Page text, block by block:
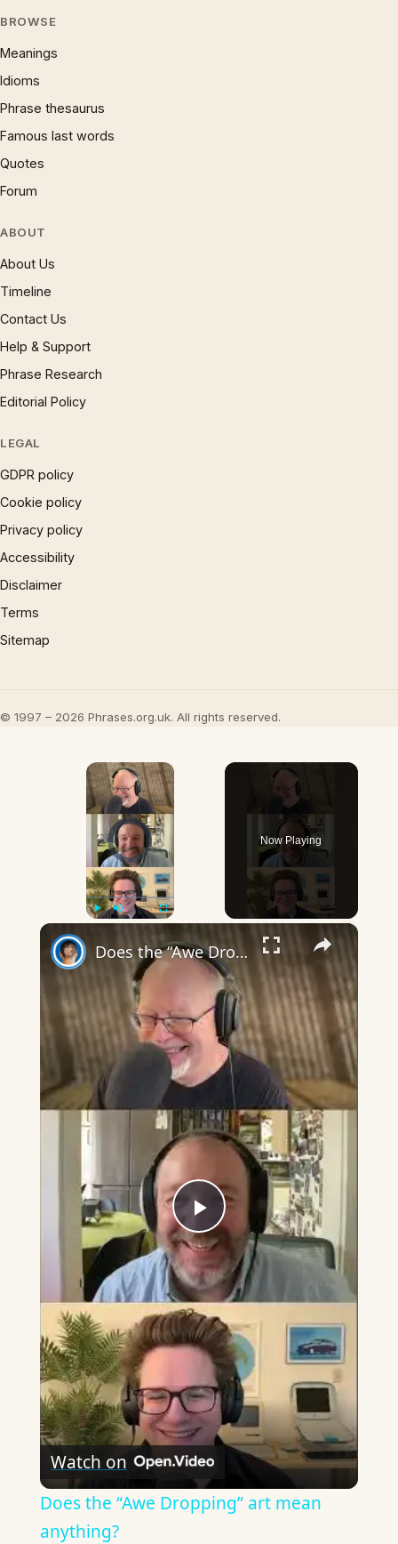
BROWSE
Meanings
Idioms
Phrase thesaurus
Famous last words
Quotes
Forum
ABOUT
About Us
Timeline
Contact Us
Help & Support
Phrase Research
Editorial Policy
LEGAL
GDPR policy
Cookie policy
Privacy policy
Accessibility
Disclaimer
Terms
Sitemap
© 1997 – 2026 Phrases.org.uk. All rights reserved.
×
Video Player is loading.
Now Playing
×
Play
Video
Does the “Awe Dropping” art mean anything?
Watch on
Does the “Awe Dropping” art mean
anything?